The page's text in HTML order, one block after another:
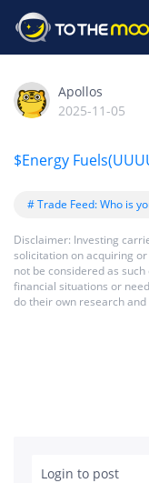
Apollos
2025-11-05
$Energy
# Trade Feed: Who is
Disclaimer: Investing
solicitation on acquiring
not be considered as
financial situations or
do their own research
Login to post